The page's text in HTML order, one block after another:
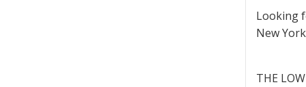
Looking
New
THE